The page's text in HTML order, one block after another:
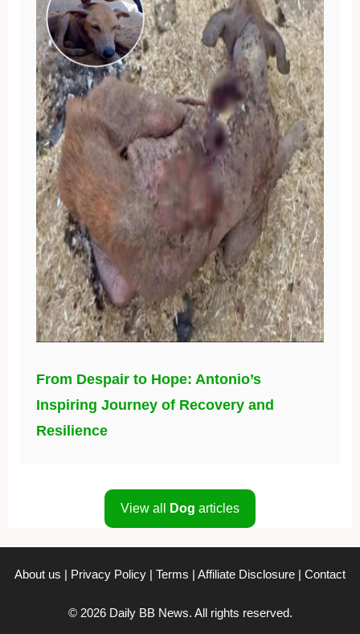
From Despair to Hope: Antonio’s
Inspiring Journey of Recovery and
Resilience
View all Dog articles
About us | Privacy Policy | Terms | Affiliate Disclosure | Contact
© 2026 Daily BB News. All rights reserved.